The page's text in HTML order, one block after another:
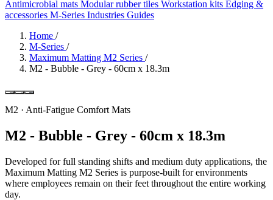
Antimicrobial mats Modular rubber tiles Workstation kits Edging &
accessories M-Series Industries Guides
Home /
M-Series /
Maximum Matting M2 Series /
M2 - Bubble - Grey - 60cm x 18.3m
M2 · Anti-Fatigue Comfort Mats
M2 - Bubble - Grey - 60cm x 18.3m
Developed for full standing shifts and medium duty applications, the
Maximum Matting M2 Series is purpose-built for environments
where employees remain on their feet throughout the entire working
day.